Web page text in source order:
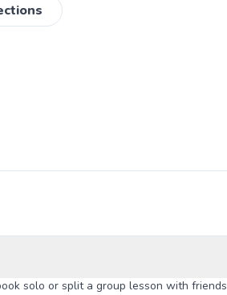
solo or split a group lesson with